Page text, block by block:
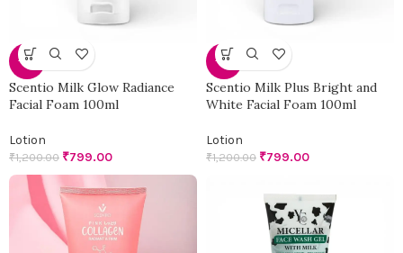
-33%
Scentio Milk Glow Radiance
Facial Foam 100ml
Lotion
₹1,200.00 ₹799.00
-33%
Scentio Milk Plus Bright and
White Facial Foam 100ml
Lotion
₹1,200.00 ₹799.00